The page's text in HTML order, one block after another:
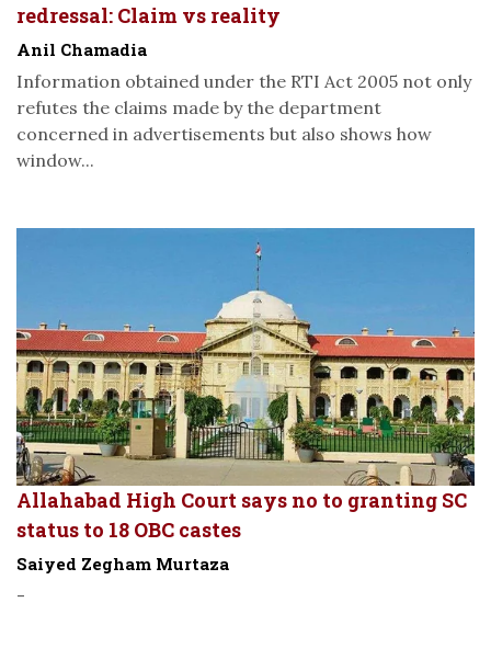
redressal: Claim vs reality
Anil Chamadia
Information obtained under the RTI Act 2005 not only
refutes the claims made by the department
concerned in advertisements but also shows how
window...
Allahabad High Court says no to granting SC
status to 18 OBC castes
Saiyed Zegham Murtaza
-